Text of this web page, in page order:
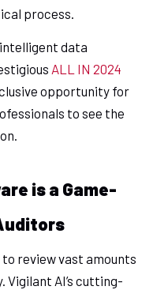
process.
data
ALL IN 2024
opportunity for
to see the
is a Game-
review vast amounts
AI’s cutting-